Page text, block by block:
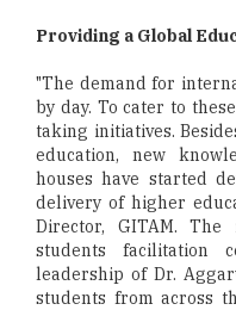
Providing a Global
"The demand for
by day. To cater to
taking initiatives.
education, new
houses have started
delivery of higher
Director, GITAM.
students facilitation
leadership of Dr.
students from across